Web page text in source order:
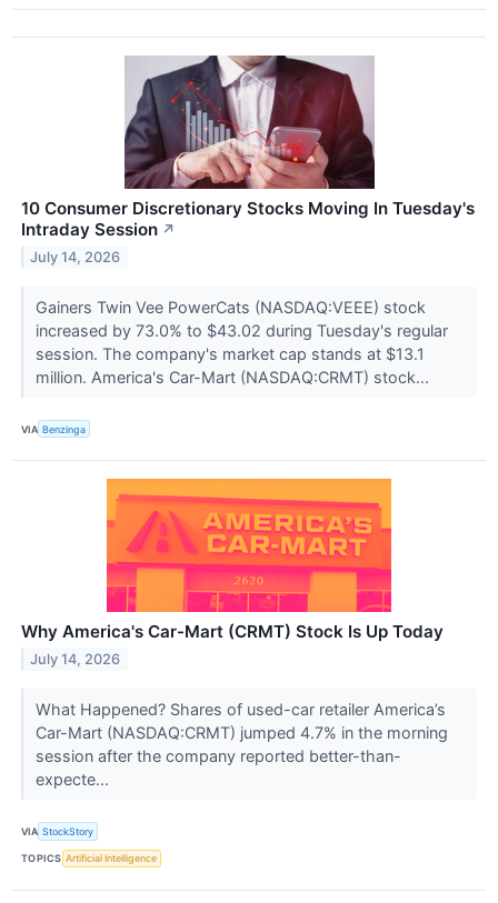
10 Consumer Discretionary Stocks Moving In Tuesday's
Intraday Session ↗
July 14, 2026
Gainers Twin Vee PowerCats (NASDAQ:VEEE) stock
increased by 73.0% to $43.02 during Tuesday's regular
session. The company's market cap stands at $13.1
million. America's Car-Mart (NASDAQ:CRMT) stock...
VIA Benzinga
Why America's Car-Mart (CRMT) Stock Is Up Today
July 14, 2026
What Happened? Shares of used-car retailer America’s
Car-Mart (NASDAQ:CRMT) jumped 4.7% in the morning
session after the company reported better-than-
expecte...
VIA StockStory
TOPICS Artificial Intelligence